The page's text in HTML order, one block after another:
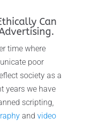
Can
time where
poor
society as a
years we have
scripting,
and video